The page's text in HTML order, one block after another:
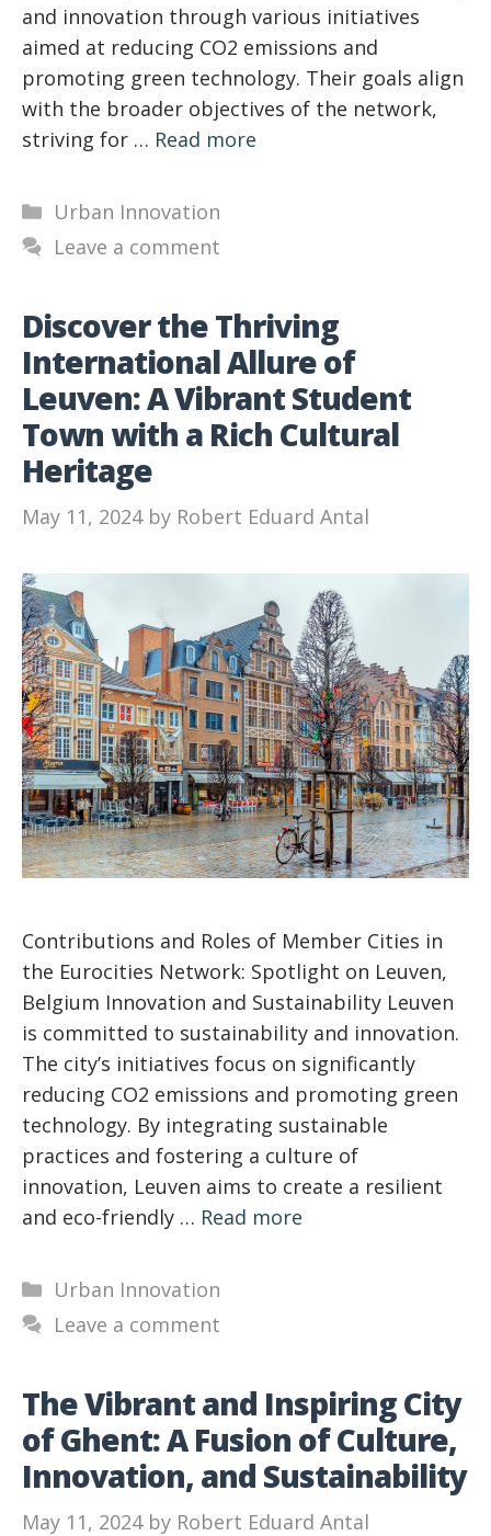
and innovation through various initiatives
aimed at reducing CO2 emissions and
promoting green technology. Their goals align
with the broader objectives of the network,
striving for … Read more
Categories
Urban Innovation
Leave a comment
Discover the Thriving
International Allure of
Leuven: A Vibrant Student
Town with a Rich Cultural
Heritage
May 11, 2024 by Robert Eduard Antal
Contributions and Roles of Member Cities in
the Eurocities Network: Spotlight on Leuven,
Belgium Innovation and Sustainability Leuven
is committed to sustainability and innovation.
The city’s initiatives focus on significantly
reducing CO2 emissions and promoting green
technology. By integrating sustainable
practices and fostering a culture of
innovation, Leuven aims to create a resilient
and eco-friendly … Read more
Categories
Urban Innovation
Leave a comment
The Vibrant and Inspiring City
of Ghent: A Fusion of Culture,
Innovation, and Sustainability
May 11, 2024 by Robert Eduard Antal